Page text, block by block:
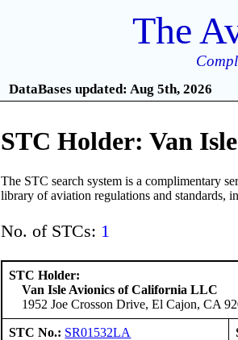
The
DataBases updated: Aug 5th, 2026
STC Holder: Van
The STC search system is a complimentary
library of aviation regulations and standards,
No. of STCs: 1
STC Holder:
Van Isle Avionics of California LLC
1952 Joe Crosson Drive, El Cajon, CA
STC No.: SR01532LA